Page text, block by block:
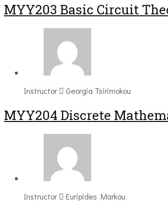
MYY203 Basic Circuit
Instructor Georgia Tsirimokou
MYY204 Discrete
Instructor Euripides Markou